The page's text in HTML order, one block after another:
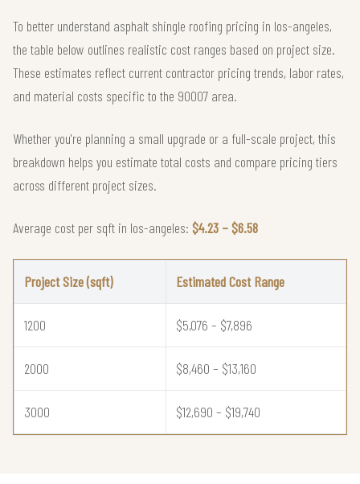
To better understand asphalt shingle roofing pricing in los-angeles,
the table below outlines realistic cost ranges based on project size.
These estimates reflect current contractor pricing trends, labor rates,
and material costs specific to the 90007 area.
Whether you're planning a small upgrade or a full-scale project, this
breakdown helps you estimate total costs and compare pricing tiers
across different project sizes.
Average cost per sqft in los-angeles: $4.23 – $6.58
Project Size (sqft) Estimated Cost Range
1200 $5,076 – $7,896
2000 $8,460 – $13,160
3000 $12,690 – $19,740